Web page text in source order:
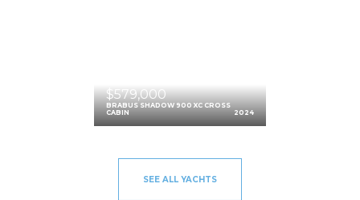
$579,000
BRABUS SHADOW 900 XC CROSS
CABIN
2024
SEE ALL YACHTS